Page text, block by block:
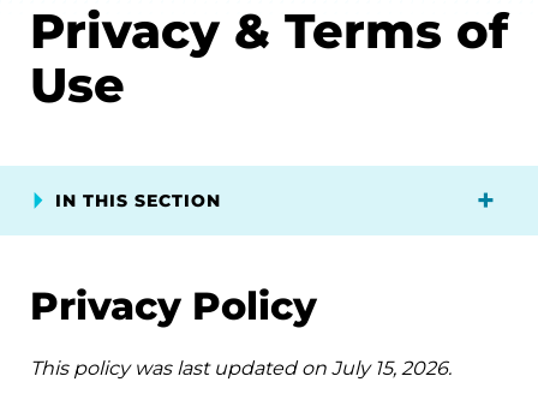
Privacy & Terms of
Use
IN THIS SECTION
Privacy Policy
This policy was last updated on July 15, 2026.